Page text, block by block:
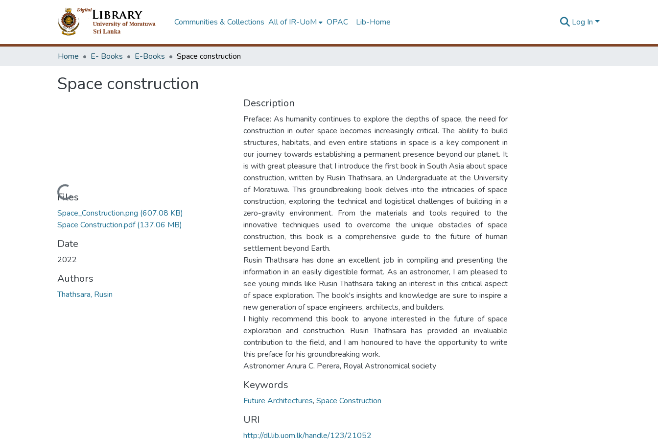
Communities & Collections All of IR-UoM OPAC Lib-Home Log In
Home E- Books E-Books Space construction
Space construction
Loading...
Files
Space_Construction.png (607.08 KB)
Space Construction.pdf(137.06 MB)
Date
2022
Authors
Thathsara, Rusin
Description
Preface: As humanity continues to explore the depths of space, the need for
construction in outer space becomes increasingly critical. The ability to build
structures, habitats, and even entire stations in space is a key component in
our journey towards establishing a permanent presence beyond our planet. It
is with great pleasure that I introduce the first book in South Asia about space
construction, written by Rusin Thathsara, an Undergraduate at the University
of Moratuwa. This groundbreaking book delves into the intricacies of space
construction, exploring the technical and logistical challenges of building in a
zero-gravity environment. From the materials and tools required to the
innovative techniques used to overcome the unique obstacles of space
construction, this book is a comprehensive guide to the future of human
settlement beyond Earth.
Rusin Thathsara has done an excellent job in compiling and presenting the
information in an easily digestible format. As an astronomer, I am pleased to
see young minds like Rusin Thathsara taking an interest in this critical aspect
of space exploration. The book's insights and knowledge are sure to inspire a
new generation of space engineers, architects, and builders.
I highly recommend this book to anyone interested in the future of space
exploration and construction. Rusin Thathsara has provided an invaluable
contribution to the field, and I am honoured to have the opportunity to write
this preface for his groundbreaking work.
Astronomer Anura C. Perera, Royal Astronomical society
Keywords
Future Architectures, Space Construction
URI
http://dl.lib.uom.lk/handle/123/21052